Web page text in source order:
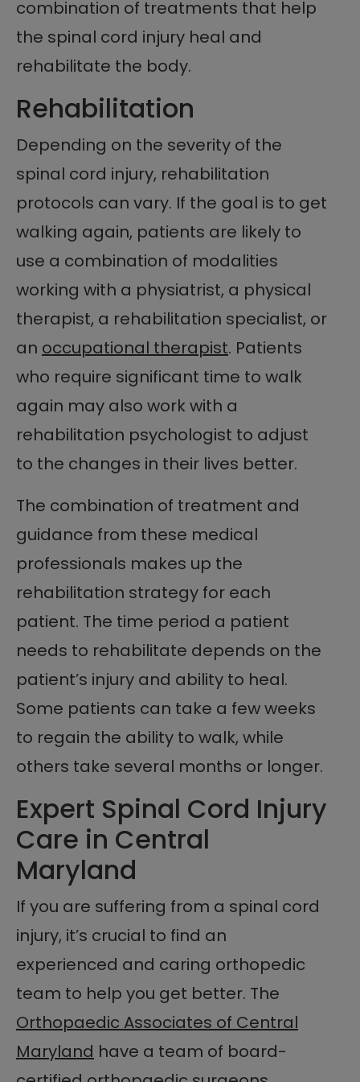
combination of treatments that help
the spinal cord injury heal and
rehabilitate the body.
Rehabilitation
Depending on the severity of the
spinal cord injury, rehabilitation
protocols can vary. If the goal is to get
walking again, patients are likely to
use a combination of modalities
working with a physiatrist, a physical
therapist, a rehabilitation specialist, or
an occupational therapist. Patients
who require significant time to walk
again may also work with a
rehabilitation psychologist to adjust
to the changes in their lives better.
The combination of treatment and
guidance from these medical
professionals makes up the
rehabilitation strategy for each
patient. The time period a patient
needs to rehabilitate depends on the
patient’s injury and ability to heal.
Some patients can take a few weeks
to regain the ability to walk, while
others take several months or longer.
Expert Spinal Cord Injury
Care in Central
Maryland
If you are suffering from a spinal cord
injury, it’s crucial to find an
experienced and caring orthopedic
team to help you get better. The
Orthopaedic Associates of Central
Maryland have a team of board-